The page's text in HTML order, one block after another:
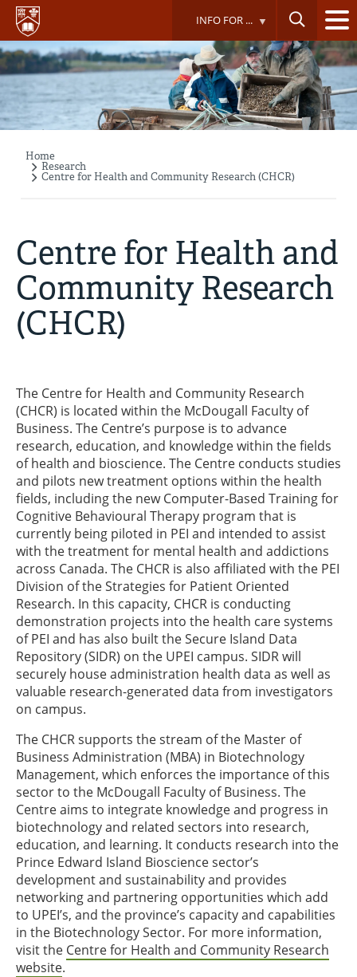
Skip
main
content
INFO FOR ...
Breadcrumb
Home
Research
Centre for Health and Community Research (CHCR)
Centre for Health and
Community Research
(CHCR)
The Centre for Health and Community Research
(CHCR) is located within the McDougall Faculty of
Business. The Centre’s purpose is to advance
research, education, and knowledge within the fields
of health and bioscience. The Centre conducts studies
and pilots new treatment options within the health
fields, including the new Computer-Based Training for
Cognitive Behavioural Therapy program that is
currently being piloted in PEI and intended to assist
with the treatment for mental health and addictions
across Canada. The CHCR is also affiliated with the PEI
Division of the Strategies for Patient Oriented
Research. In this capacity, CHCR is conducting
demonstration projects into the health care systems
of PEI and has also built the Secure Island Data
Repository (SIDR) on the UPEI campus. SIDR will
securely house administration health data as well as
valuable research-generated data from investigators
on campus.
The CHCR supports the stream of the Master of
Business Administration (MBA) in Biotechnology
Management, which enforces the importance of this
sector to the McDougall Faculty of Business. The
Centre aims to integrate knowledge and progress in
biotechnology and related sectors into research,
education, and learning. It conducts research into the
Prince Edward Island Bioscience sector’s
development and sustainability and provides
networking and partnering opportunities which add
to UPEI’s, and the province’s capacity and capabilities
in the Biotechnology Sector. For more information,
visit the Centre for Health and Community Research
website.